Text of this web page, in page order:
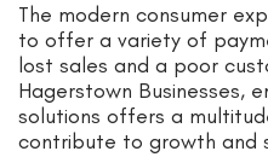
The modern consumer
to offer a variety of
lost sales and a poor
Hagerstown Businesses,
solutions offers a
contribute to growth and